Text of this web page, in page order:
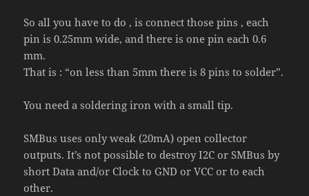
So all you have to do , is connect those pins , each
pin is 0.25mm wide, and there is one pin each 0.6
mm.
That is : “on less than 5mm there is 8 pins to solder”.
You need a soldering iron with a small tip.
SMBus uses only weak (20mA) open collector
outputs. It’s not possible to destroy I2C or SMBus by
short Data and/or Clock to GND or VCC or to each
other.